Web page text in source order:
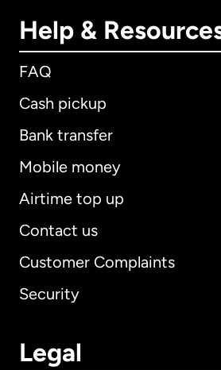
Help &
FAQ
Cash pickup
Bank transfer
Mobile money
Airtime top up
Contact us
Customer Complaints
Security
Legal